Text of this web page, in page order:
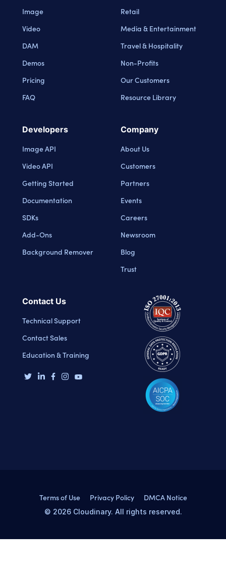
Image
Video
DAM
Demos
Pricing
FAQ
Retail
Media & Entertainment
Travel & Hospitality
Non-Profits
Our Customers
Resource Library
Developers
Image API
Video API
Getting Started
Documentation
SDKs
Add-Ons
Background Remover
Company
About Us
Customers
Partners
Events
Careers
Newsroom
Blog
Trust
Contact Us
Technical Support
Contact Sales
Education & Training
Terms of Use Privacy Policy DMCA Notice
© 2026 Cloudinary. All rights reserved.